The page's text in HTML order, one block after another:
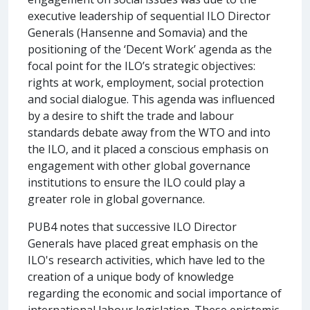
executive leadership of sequential ILO Director
Generals (Hansenne and Somavia) and the
positioning of the ‘Decent Work’ agenda as the
focal point for the ILO’s strategic objectives:
rights at work, employment, social protection
and social dialogue. This agenda was influenced
by a desire to shift the trade and labour
standards debate away from the WTO and into
the ILO, and it placed a conscious emphasis on
engagement with other global governance
institutions to ensure the ILO could play a
greater role in global governance.
PUB4 notes that successive ILO Director
Generals have placed great emphasis on the
ILO's research activities, which have led to the
creation of a unique body of knowledge
regarding the economic and social importance of